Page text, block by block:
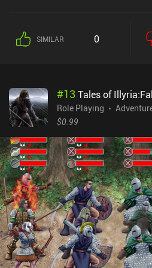
have a fixed, pre-made party. Instead,
based on the random people we
addition to traveling between cities,
equipment, resolving random events
separate quest arcs, fighting
reputation system, capital real-
this massive amount of content, it
everything the game has to offer,
appreciate.Tales of Illyria: Destinies
multiple $2-$3 iAPs that unlock
equipment and quests. While the
to enjoy this masterpiece of a game,
content that enriches the gameplay,
the $10 mega pack that includes
SIMILAR 0
#13 Tales of
Role Playing
$0.99